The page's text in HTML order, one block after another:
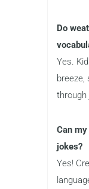
Do
Yes.
breeze,
through
Can
jokes?
Yes!